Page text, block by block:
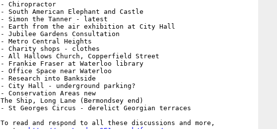
- Chiropractor
- South American Elephant and Castle
- Simon the Tanner - latest
- Earth from the air exhibition at City Hall
- Jubilee Gardens Consultation
- Metro Central Heights
- Charity shops - clothes
- All Hallows Church, Copperfield Street
- Frankie Fraser at Waterloo library
- Office Space near Waterloo
- Research into Bankside
- City Hall - underground parking?
- Conservation Areas new
The Ship, Long Lane (Bermondsey end)
- St Georges Circus - derelict Georgian terraces
To read and respond to all these discussions and more,